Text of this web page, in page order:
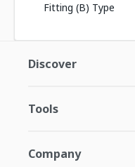
Fitting (B) Type
Discover
Tools
Company